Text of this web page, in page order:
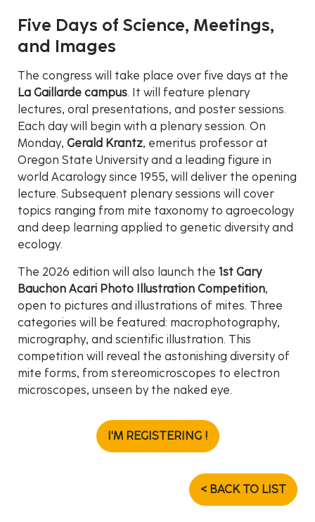
Five Days of Science, Meetings,
and Images
The congress will take place over five days at the
La Gaillarde campus. It will feature plenary
lectures, oral presentations, and poster sessions.
Each day will begin with a plenary session. On
Monday, Gerald Krantz, emeritus professor at
Oregon State University and a leading figure in
world Acarology since 1955, will deliver the opening
lecture. Subsequent plenary sessions will cover
topics ranging from mite taxonomy to agroecology
and deep learning applied to genetic diversity and
ecology.
The 2026 edition will also launch the 1st Gary
Bauchon Acari Photo Illustration Competition,
open to pictures and illustrations of mites. Three
categories will be featured: macrophotography,
micrography, and scientific illustration. This
competition will reveal the astonishing diversity of
mite forms, from stereomicroscopes to electron
microscopes, unseen by the naked eye.
I'M REGISTERING !
< BACK TO LIST